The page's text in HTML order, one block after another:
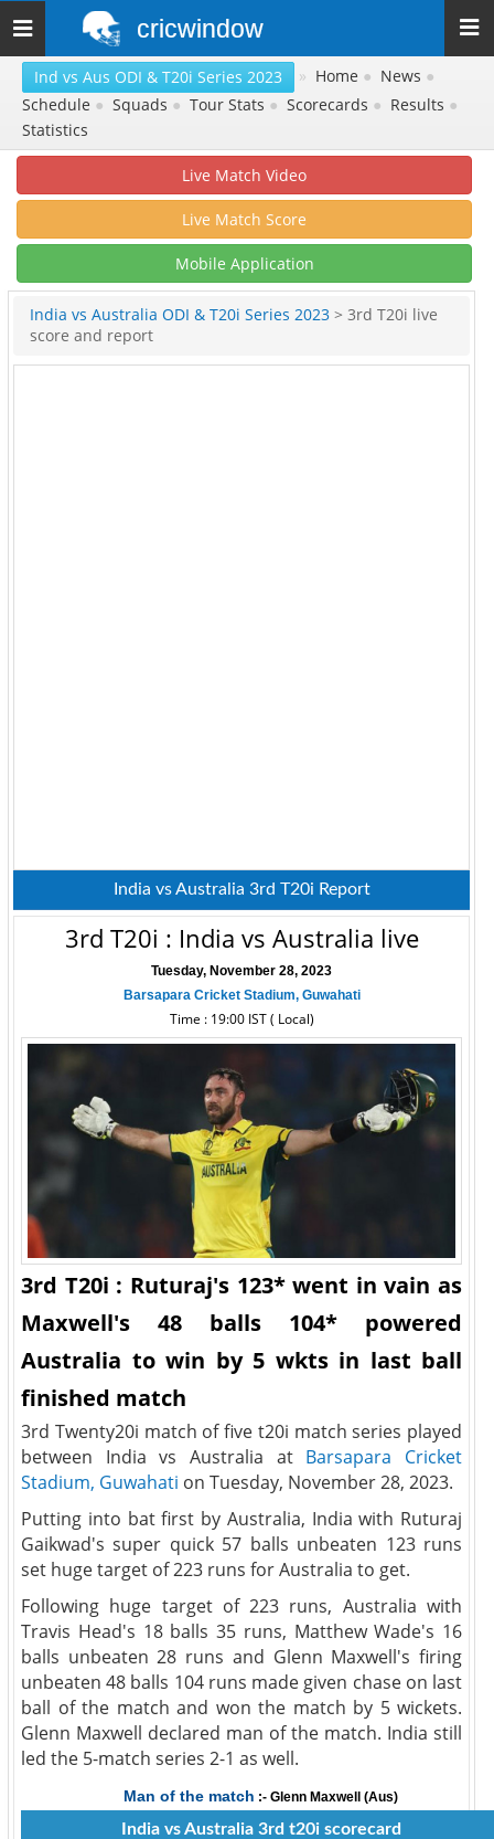
Toggle
navigation
cricwindow
Ind vs Aus ODI & T20i Series 2023 » Home ● News ●
Schedule ● Squads ● Tour Stats ● Scorecards ● Results ●
Statistics
Live Match Video
Live Match Score
Mobile Application
India vs Australia ODI & T20i Series 2023 > 3rd T20i live
score and report
India vs Australia 3rd T20i Report
3rd T20i : India vs Australia live
Tuesday, November 28, 2023
Barsapara Cricket Stadium, Guwahati
Time : 19:00 IST ( Local)
3rd T20i : Ruturaj's 123* went in vain as
Maxwell's 48 balls 104* powered
Australia to win by 5 wkts in last ball
finished match
3rd Twenty20i match of five t20i match series played
between India vs Australia at Barsapara Cricket
Stadium, Guwahati on Tuesday, November 28, 2023.
Putting into bat first by Australia, India with Ruturaj
Gaikwad's super quick 57 balls unbeaten 123 runs
set huge target of 223 runs for Australia to get.
Following huge target of 223 runs, Australia with
Travis Head's 18 balls 35 runs, Matthew Wade's 16
balls unbeaten 28 runs and Glenn Maxwell's firing
unbeaten 48 balls 104 runs made given chase on last
ball of the match and won the match by 5 wickets.
Glenn Maxwell declared man of the match. India still
led the 5-match series 2-1 as well.
Man of the match :- Glenn Maxwell (Aus)
India vs Australia 3rd t20i scorecard